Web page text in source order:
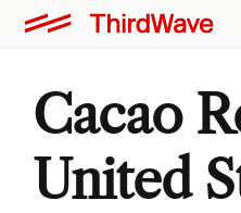
Cacao
United